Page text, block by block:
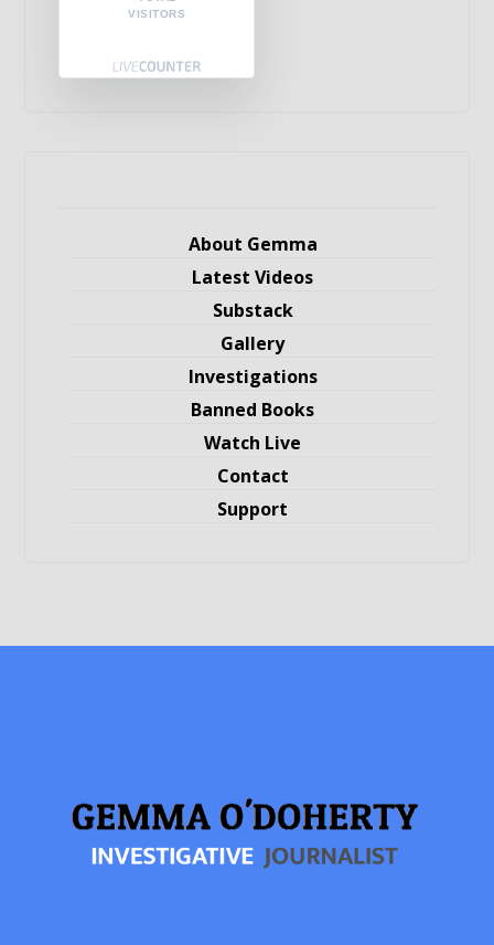
VISITORS
About Gemma
Latest Videos
Substack
Gallery
Investigations
Banned Books
Watch Live
Contact
Support